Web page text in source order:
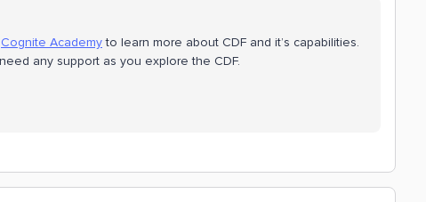
Cognite Academyto learn more about CDF and it’s capabilities.
any support as you explore the CDF.